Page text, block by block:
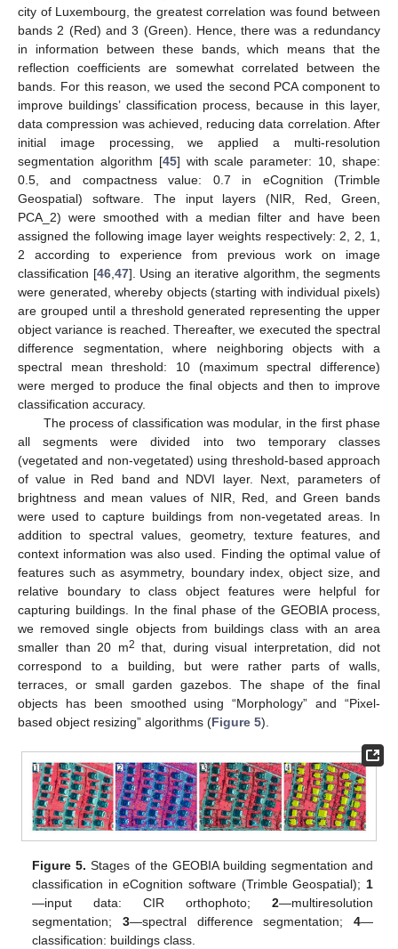
city of Luxembourg, the greatest correlation was found between
bands 2 (Red) and 3 (Green). Hence, there was a redundancy
in information between these bands, which means that the
reflection coefficients are somewhat correlated between the
bands. For this reason, we used the second PCA component to
improve buildings’ classification process, because in this layer,
data compression was achieved, reducing data correlation. After
initial image processing, we applied a multi-resolution
segmentation algorithm [45] with scale parameter: 10, shape:
0.5, and compactness value: 0.7 in eCognition (Trimble
Geospatial) software. The input layers (NIR, Red, Green,
PCA_2) were smoothed with a median filter and have been
assigned the following image layer weights respectively: 2, 2, 1,
2 according to experience from previous work on image
classification [46, 47]. Using an iterative algorithm, the segments
were generated, whereby objects (starting with individual pixels)
are grouped until a threshold generated representing the upper
object variance is reached. Thereafter, we executed the spectral
difference segmentation, where neighboring objects with a
spectral mean threshold: 10 (maximum spectral difference)
were merged to produce the final objects and then to improve
classification accuracy.
The process of classification was modular, in the first phase
all segments were divided into two temporary classes
(vegetated and non-vegetated) using threshold-based approach
of value in Red band and NDVI layer. Next, parameters of
brightness and mean values of NIR, Red, and Green bands
were used to capture buildings from non-vegetated areas. In
addition to spectral values, geometry, texture features, and
context information was also used. Finding the optimal value of
features such as asymmetry, boundary index, object size, and
relative boundary to class object features were helpful for
capturing buildings. In the final phase of the GEOBIA process,
we removed single objects from buildings class with an area
smaller than 20 m2 that, during visual interpretation, did not
correspond to a building, but were rather parts of walls,
terraces, or small garden gazebos. The shape of the final
objects has been smoothed using “Morphology” and “Pixel-
based object resizing” algorithms (Figure 5).
Figure 5. Stages of the GEOBIA building segmentation and
classification in eCognition software (Trimble Geospatial); 1
—input data: CIR orthophoto; 2—multiresolution
segmentation; 3—spectral difference segmentation; 4—
classification: buildings class.